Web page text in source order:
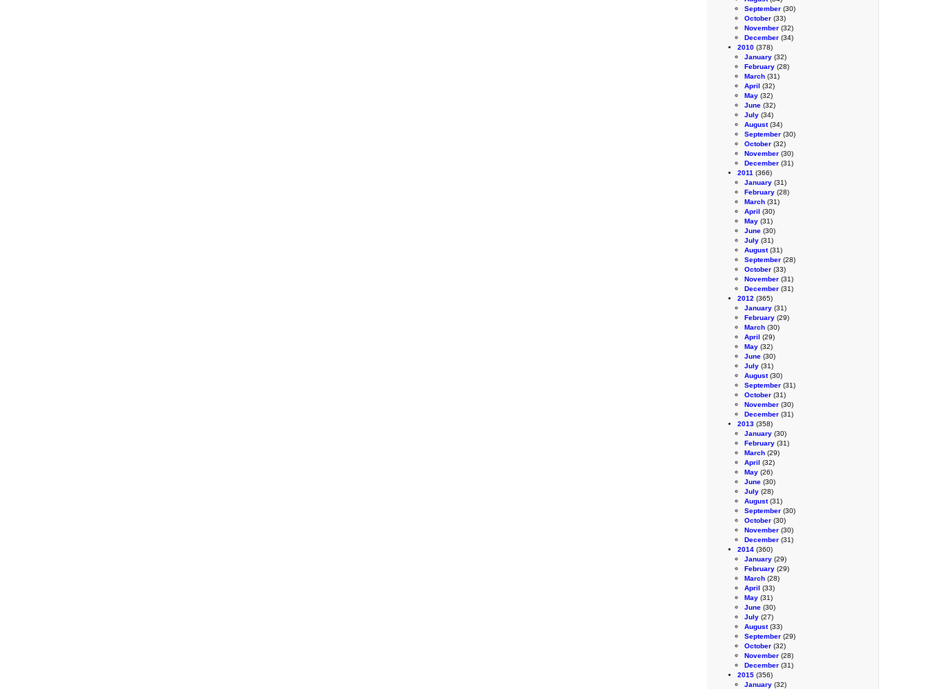
September (30)
October (33)
November (32)
December (34)
2010 (378)
January (32)
February (28)
March (31)
April (32)
May (32)
June (32)
July (34)
August(34)
September (30)
October (32)
November (30)
December (31)
2011 (366)
January (31)
February (28)
March (31)
April (30)
May (31)
June (30)
July (31)
August(31)
September (28)
October (33)
November (31)
December (31)
2012 (365)
January (31)
February (29)
March (30)
April (29)
May (32)
June (30)
July (31)
August(30)
September (31)
October (31)
November (30)
December (31)
2013 (358)
January (30)
February (31)
March (29)
April (32)
May (26)
June (30)
July (28)
August(31)
September (30)
October (30)
November (30)
December (31)
2014 (360)
January (29)
February (29)
March (28)
April (33)
May (31)
June (30)
July (27)
August(33)
September (29)
October (32)
November (28)
December (31)
2015 (356)
January (32)